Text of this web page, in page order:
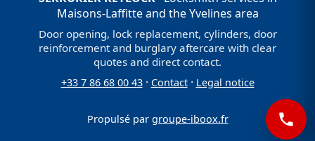
Maisons-Laffitte and the Yvelines area
Door opening, lock replacement, cylinders, door
reinforcement and burglary aftercare with clear
quotes and direct contact.
+33 7 86 68 00 43· Contact· Legal notice
Propulsé par groupe-iboox.fr